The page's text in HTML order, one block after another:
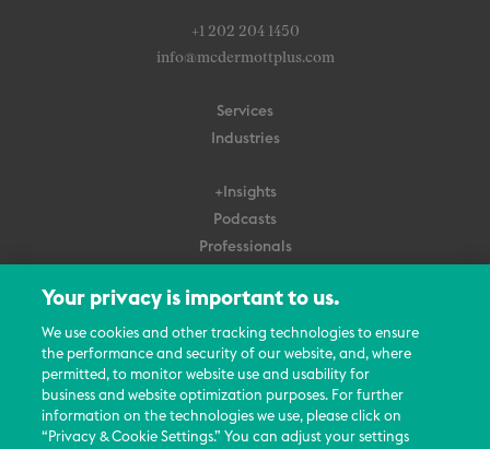
+1 202 204 1450
info@mcdermottplus.com
Services
Industries
+Insights
Podcasts
Professionals
About Us
Careers
Contact Us
Events
News Updates
Your privacy is important to us.
We use cookies and other tracking technologies to ensure
the performance and security of our website, and, where
permitted, to monitor website use and usability for
business and website optimization purposes. For further
information on the technologies we use, please click on
“Privacy & Cookie Settings.” You can adjust your settings